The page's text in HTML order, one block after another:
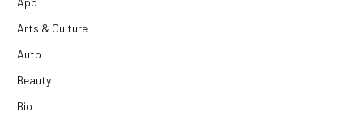
Arts & Culture
Auto
Beauty
Bio